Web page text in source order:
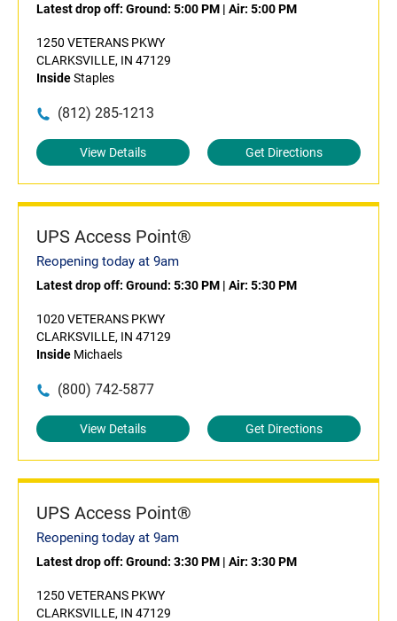
Latest drop off: Ground: 5:00 PM | Air: 5:00 PM
1250 VETERANS PKWY
CLARKSVILLE, IN 47129
InsideStaples
(812) 285-1213
View Details Get Directions
UPS Access Point®
Reopening today at 9am
Latest drop off: Ground: 5:30 PM | Air: 5:30 PM
1020 VETERANS PKWY
CLARKSVILLE, IN 47129
Inside Michaels
(800) 742-5877
View Details Get Directions
UPS Access Point®
Reopening today at 9am
Latest drop off: Ground: 3:30 PM | Air: 3:30 PM
1250 VETERANS PKWY
CLARKSVILLE, IN 47129